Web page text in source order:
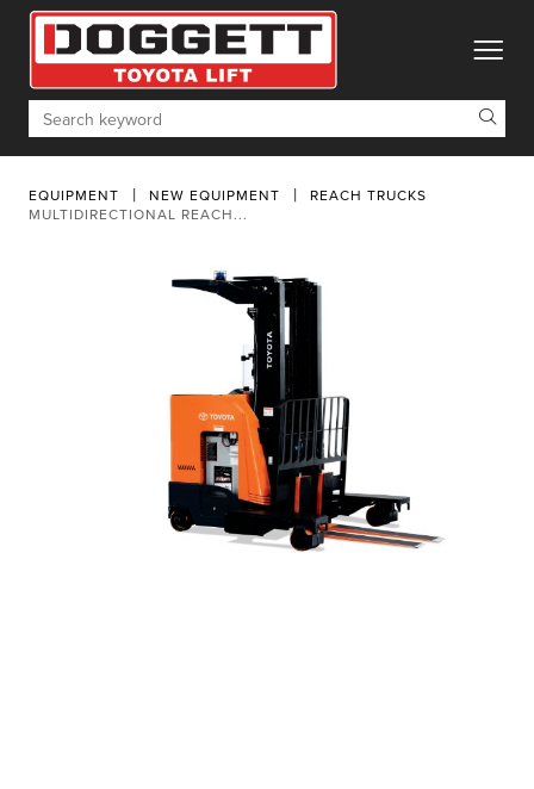
toggle
Search
EQUIPMENT NEW EQUIPMENT
REACH TRUCKS
MULTIDIRECTIONAL REACH...